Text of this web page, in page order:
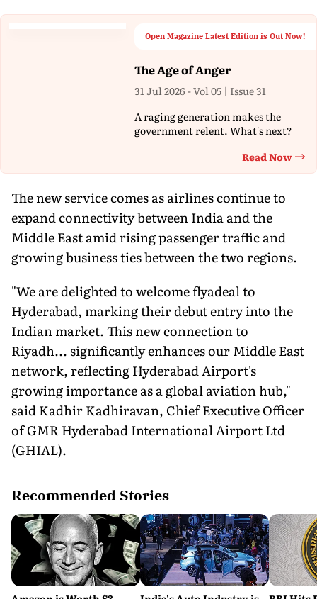
Open Magazine Latest Edition is Out Now!
The Age of Anger
31 Jul 2026 - Vol 05 | Issue 31
A raging generation makes the
government relent. What's next?
Read Now
The new service comes as airlines continue to
expand connectivity between India and the
Middle East amid rising passenger traffic and
growing business ties between the two regions.
"We are delighted to welcome flyadeal to
Hyderabad, marking their debut entry into the
Indian market. This new connection to
Riyadh... significantly enhances our Middle East
network, reflecting Hyderabad Airport's
growing importance as a global aviation hub,"
said Kadhir Kadhiravan, Chief Executive Officer
of GMR Hyderabad International Airport Ltd
(GHIAL).
Recommended Stories